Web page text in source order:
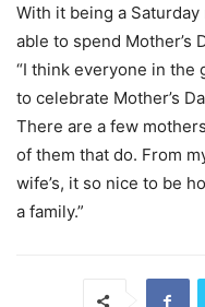
With it being a
able to spend Mother’s
“I think everyone in the
to celebrate Mother’s
There are a few
of them that do. From
wife’s, it so nice to be
a family.”